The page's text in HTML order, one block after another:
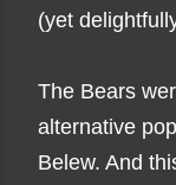
(yet
The Bears
alternative
Belew. And